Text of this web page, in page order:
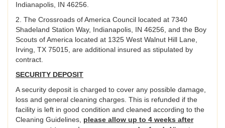
Indianapolis, IN 46256.
2. The Crossroads of America Council located at 7340
Shadeland Station Way, Indianapolis, IN 46256, and the Boy
Scouts of America located at 1325 West Walnut Hill Lane,
Irving, TX 75015, are additional insured as stipulated by
contract.
SECURITY DEPOSIT
A security deposit is charged to cover any possible damage,
loss and general cleaning charges. This is refunded if the
facility is left in good condition and cleaned according to the
Cleaning Guidelines, please allow up to 4 weeks after